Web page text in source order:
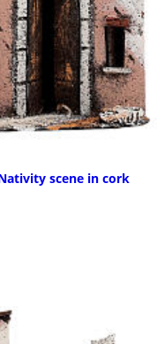
scene in cork